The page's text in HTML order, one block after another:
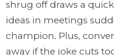
shrug off draws a
ideas in meetings
champion. Plus,
away if the joke cuts